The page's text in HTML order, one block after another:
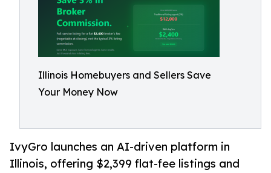
Illinois Homebuyers and Sellers Save
Your Money Now
IvyGro launches an AI-driven platform in
Illinois, offering $2,399 flat-fee listings and